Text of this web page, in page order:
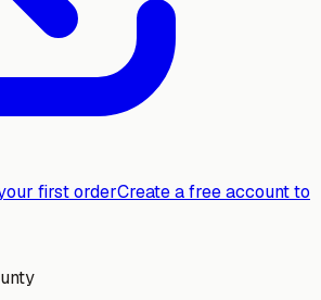
first orderCreate a free account to